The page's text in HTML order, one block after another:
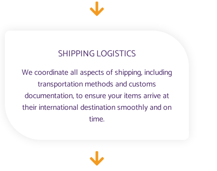
SHIPPING LOGISTICS
We coordinate all aspects of shipping, including
transportation methods and customs
documentation, to ensure your items arrive at
their international destination smoothly and on
time.